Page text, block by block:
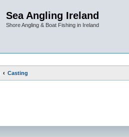
Sea Angling Ireland
Shore Angling & Boat Fishing in Ireland
Casting